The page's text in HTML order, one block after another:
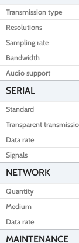
Transmission type
Resolutions
Sampling rate
Bandwidth
Audio support
SERIAL
Standard
Transparent
Data rate
Signals
NETWORK
Quantity
Medium
Data rate
MAINTENANCE